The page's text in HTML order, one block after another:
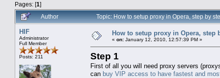
Pages: [1]
Author
Topic: How to setup proxy in Opera, step by
HIF
Administrator
Full Member
Posts: 211
How to setup proxy in Opera, step
« on: January 12, 2010, 12:57:39 PM »
Step 1
First of all you will need proxy servers
can buy VIP access to have fastest and